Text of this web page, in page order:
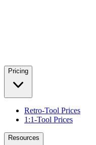
Pricing
Retro-Tool Prices
1:1-Tool Prices
Resources